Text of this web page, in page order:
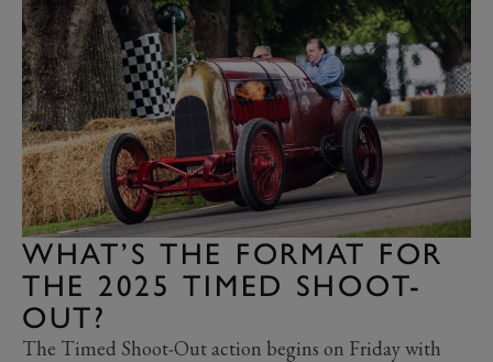
WHAT’S THE FORMAT FOR
THE 2025 TIMED SHOOT-
OUT?
The Timed Shoot-Out action begins on Friday with